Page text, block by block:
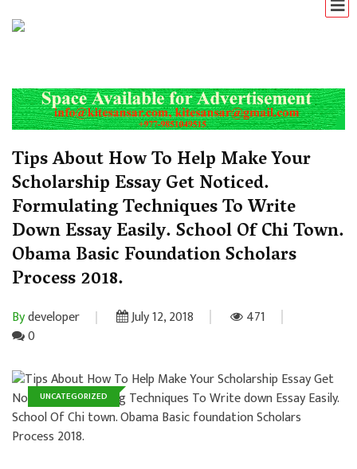
Tips About How To Help Make Your
Scholarship Essay Get Noticed.
Formulating Techniques To Write
Down Essay Easily. School Of Chi Town.
Obama Basic Foundation Scholars
Process 2018.
Bydeveloper July 12, 2018
471
0
UNCATEGORIZED